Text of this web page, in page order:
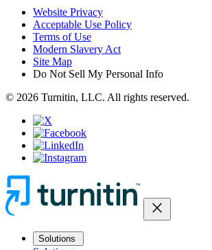
Website Privacy
Acceptable Use Policy
Terms of Use
Modern Slavery Act
Site Map
Do Not Sell My Personal Info
© 2026 Turnitin, LLC. All rights reserved.
close
Solutions